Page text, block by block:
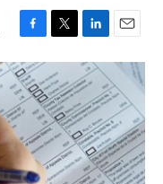
F
a
c
e
b
o
k
T
w
i
t
t
e
r
L
i
n
k
e
d
I
n
E
m
i